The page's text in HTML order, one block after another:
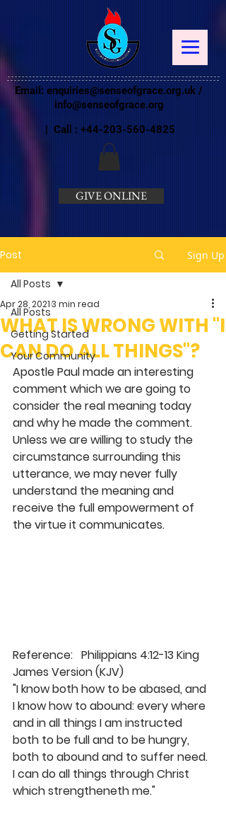
Email: enquiries@senseofgrace.org.uk /
info@senseofgrace.org
| Call : +44-203-560-4825
GIVE ONLINE
Post Sign Up
All Posts
Getting Started
Your Community
All Posts
WHAT IS WRONG WITH "I
CAN DO ALL THINGS"?
Apr 28, 20213 min read
Apostle Paul made an interesting
comment which we are going to
consider the real meaning today
and why he made the comment.
Unless we are willing to study the
circumstance surrounding this
utterance, we may never fully
understand the meaning and
receive the full empowerment of
the virtue it communicates.
Reference:   Philippians 4:12-13 King
James Version (KJV)
"I know both how to be abased, and
I know how to abound: every where
and in all things I am instructed
both to be full and to be hungry,
both to abound and to suffer need.
I can do all things through Christ
which strengtheneth me."